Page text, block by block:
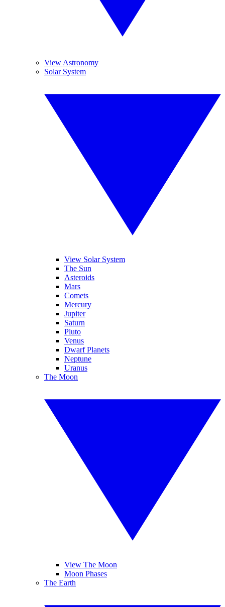
View Astronomy
Solar System
View Solar System
The Sun
Asteroids
Mars
Comets
Mercury
Jupiter
Saturn
Pluto
Venus
Dwarf Planets
Neptune
Uranus
The Moon
View The Moon
Moon Phases
The Earth